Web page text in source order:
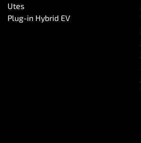
Utes
Plug-in Hybrid EV